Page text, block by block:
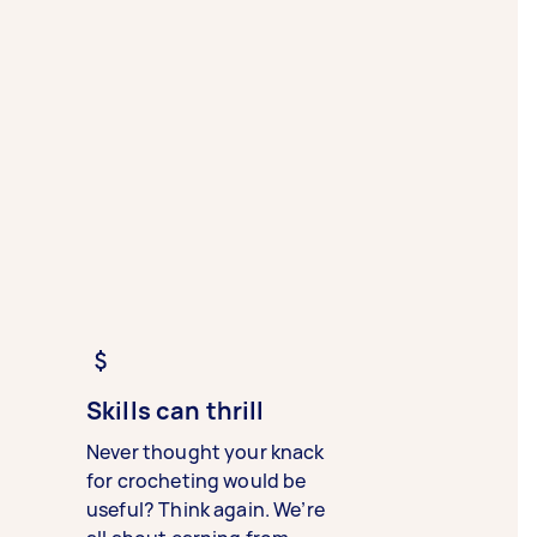
Skills can thrill
Never thought your knack
for crocheting would be
useful? Think again. We’re